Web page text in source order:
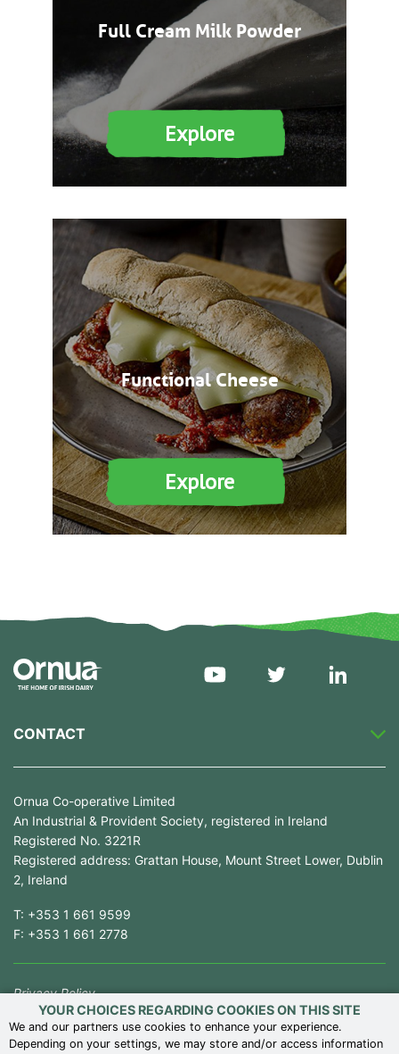
YOUR CHOICES REGARDING COOKIES ON THIS SITE
We and our partners use cookies to enhance your experience.
Depending on your settings, we may store and/or access information
Full Cream Milk Powder
Explore
Functional Cheese
Explore
CONTACT
Ornua Co-operative Limited
An Industrial & Provident Society, registered in Ireland
Registered No. 3221R
Registered address: Grattan House, Mount Street Lower, Dublin
2, Ireland
T: +353 1 661 9599
F: +353 1 661 2778
Privacy Policy
Competition Law Compliance
Modern Slavery Statement